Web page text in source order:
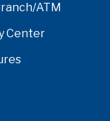
ATM
Center